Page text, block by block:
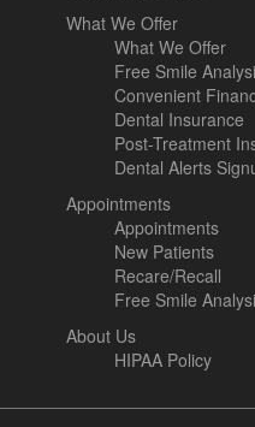
What We Offer
What We Offer
Free Smile
Convenient
Dental Insurance
Post-Treatment
Dental Alerts
Appointments
Appointments
New Patients
Recare/Recall
Free Smile
About Us
HIPAA Policy